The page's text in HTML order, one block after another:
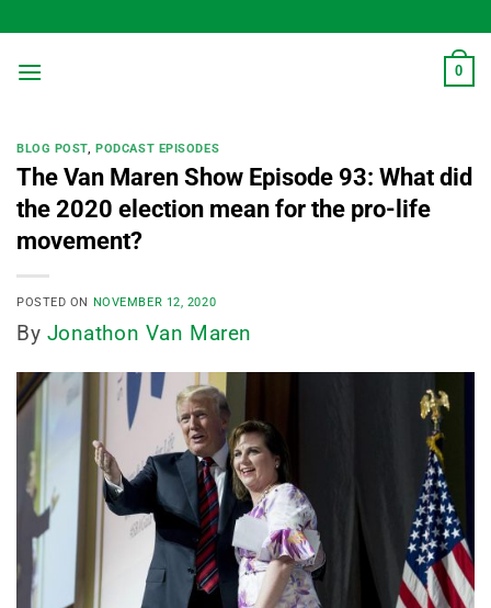
to
content
0
BLOG POST,PODCAST EPISODES
The Van Maren Show Episode 93: What did
the 2020 election mean for the pro-life
movement?
POSTED ON NOVEMBER 12, 2020
By Jonathon Van Maren